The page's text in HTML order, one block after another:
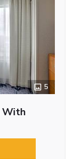
5
With